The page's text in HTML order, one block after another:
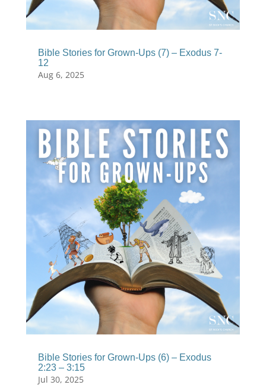
Bible Stories for Grown-Ups (7) – Exodus 7-
12
Aug 6, 2025
Bible Stories for Grown-Ups (6) – Exodus
2:23 – 3:15
Jul 30, 2025